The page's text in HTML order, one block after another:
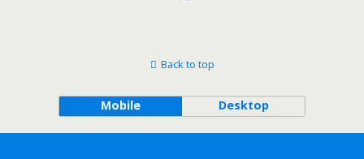
Back to top
Mobile Desktop